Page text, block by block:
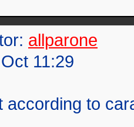
allparone
11:29
according to